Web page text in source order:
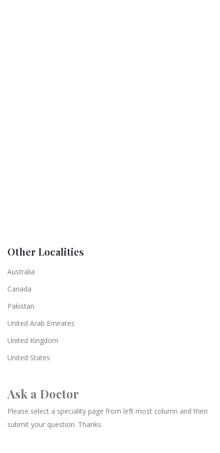
Other Localities
Australia
Canada
Pakistan
United Arab Emirates
United Kingdom
United States
Ask a Doctor
Please select a speciality page from left most column and then
submit your question. Thanks.